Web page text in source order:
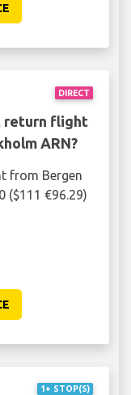
DIRECT
return flight
ARN?
from Bergen
($111 €96.29)
1+ STOP(S)